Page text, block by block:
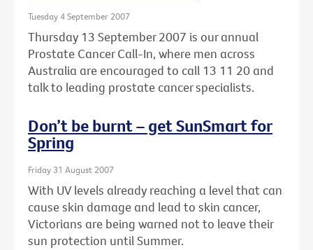
Tuesday 4 September 2007
Thursday 13 September 2007 is our annual
Prostate Cancer Call-In, where men across
Australia are encouraged to call 13 11 20 and
talk to leading prostate cancer specialists.
Don’t be burnt – get SunSmart for
Spring
Friday 31 August 2007
With UV levels already reaching a level that can
cause skin damage and lead to skin cancer,
Victorians are being warned not to leave their
sun protection until Summer.